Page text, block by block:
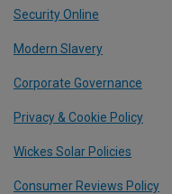
Security Online
Modern Slavery
Corporate Governance
Privacy & Cookie Policy
Wickes Solar Policies
Consumer Reviews Policy